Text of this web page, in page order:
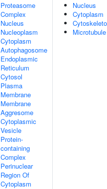
Proteasome
Complex
Nucleus
Nucleoplasm
Cytoplasm
Autophagosome
Endoplasmic
Reticulum
Cytosol
Plasma
Membrane
Membrane
Aggresome
Cytoplasmic
Vesicle
Protein-
containing
Complex
Perinuclear
Region Of
Cytoplasm
Nucleus
Cytoplasm
Microtubule